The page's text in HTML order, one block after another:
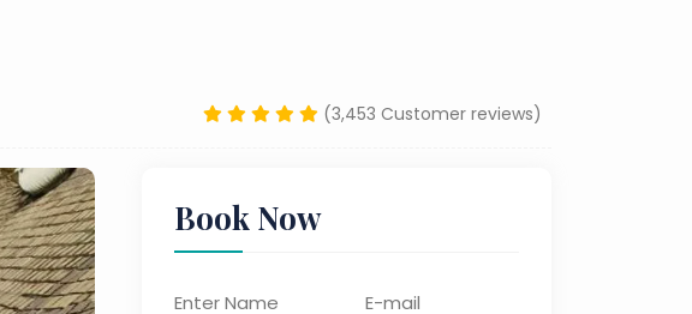
(3,453 Customer reviews)
Book Now
Enter Name E-mail